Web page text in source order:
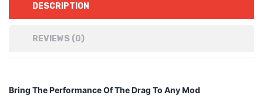
DESCRIPTION
REVIEWS (0)
Bring The Performance Of The Drag To Any Mod